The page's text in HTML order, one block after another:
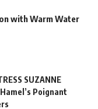
with Warm Water
SUZANNE
Poignant